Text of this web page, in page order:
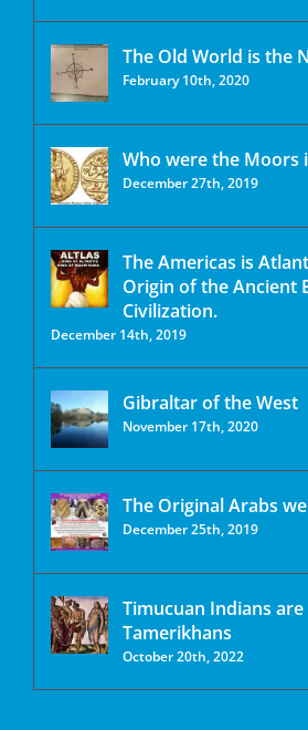
The Old World is the
February 10th, 2020
Who were the Moors
December 27th, 2019
The Americas is
Origin of the Ancient
Civilization.
December 14th, 2019
Gibraltar of the West
November 17th, 2020
The Original Arabs
December 25th, 2019
Timucuan Indians
Tamerikhans
October 20th, 2022